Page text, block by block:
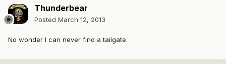
Thunderbear
Posted March 12, 2013
No wonder I can never find a tailgate.